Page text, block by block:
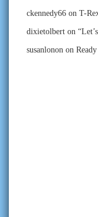
ckennedy66 on T-
dixietolbert on
susanlonon on